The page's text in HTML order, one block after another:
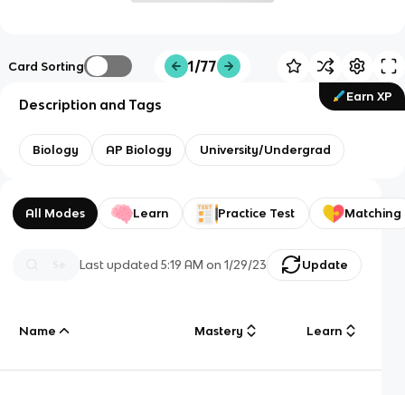
Card Sorting 1/77
Earn XP
Description and Tags
Biology AP Biology University/Undergrad
All Modes Learn Practice Test Matching
Last updated5:19 AM on 1/29/23 Update
Name Mastery Learn